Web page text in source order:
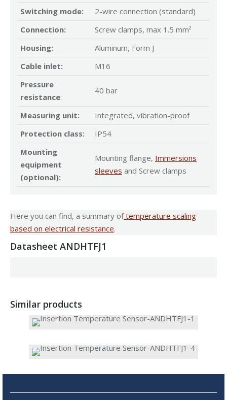
Switching mode:
2-wire connection (standard)
Connection:
Screw clamps, max 1.5 mm²
Housing:
Aluminum, Form J
Cable inlet:
M16
Pressure
resistance:
40 bar
Measuring unit:
Integrated, vibration-proof
Protection class:
IP54
Mounting
equipment
(optional):
Mounting flange, Immersions
sleeves and Screw clamps
Here you can find, a summary of temperature scaling
based on electrical resistance.
Datasheet ANDHTFJ1
Similar products